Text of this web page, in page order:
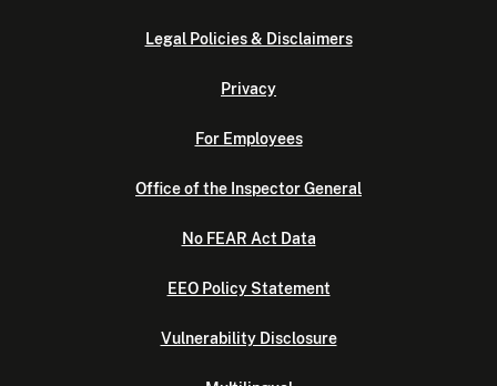
Legal Policies & Disclaimers
Privacy
For Employees
Office of the Inspector General
No FEAR Act Data
EEO Policy Statement
Vulnerability Disclosure